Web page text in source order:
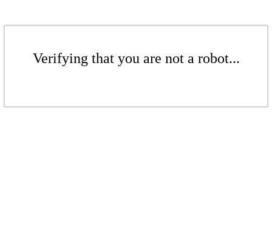
Verifying that you are not a robot...